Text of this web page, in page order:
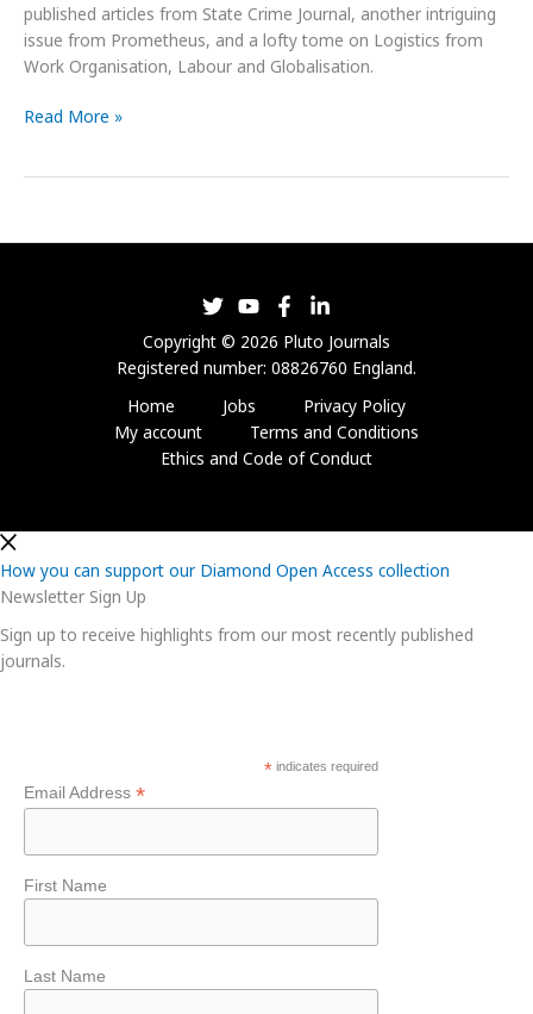
published articles from State Crime Journal, another intriguing
issue from Prometheus, and a lofty tome on Logistics from
Work Organisation, Labour and Globalisation.
Read More »
Copyright © 2026 Pluto Journals
Registered number: 08826760 England.
Home
Jobs
Privacy Policy
My account
Terms and Conditions
Ethics and Code of Conduct
How you can support our Diamond Open Access collection
Newsletter Sign Up
Sign up to receive highlights from our most recently published
journals.
*indicates required
Email Address *
First Name
Last Name